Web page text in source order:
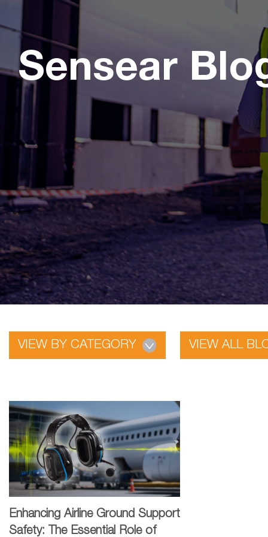
Sensear
VIEW BY CATEGORY VIEW ALL
Enhancing Airline Ground Support
Safety: The Essential Role of